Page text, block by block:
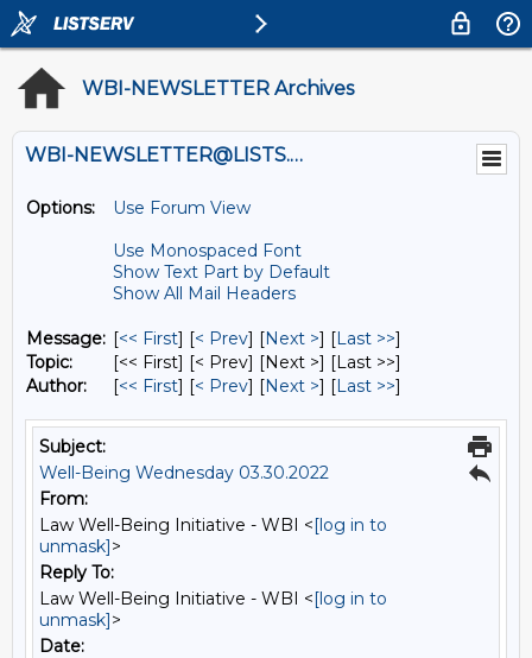
WBI-NEWSLETTER Archives
WBI-NEWSLETTER@LISTS.UMN.EDU
Options:
Use Forum View
Use Monospaced Font
Show Text Part by Default
Show All Mail Headers
Message: [<< First] [< Prev] [Next >] [Last >>]
Topic:
[<< First] [< Prev] [Next >] [Last >>]
Author:
[<< First] [< Prev] [Next >] [Last >>]
Subject:
Well-Being Wednesday 03.30.2022
From:
Law Well-Being Initiative - WBI <[log in to
unmask]>
Reply To:
Law Well-Being Initiative - WBI <[log in to
unmask]>
Date: